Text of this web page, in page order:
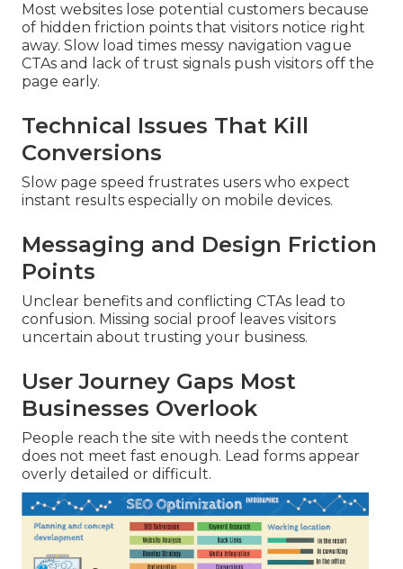
Most websites lose potential customers because
of hidden friction points that visitors notice right
away. Slow load times messy navigation vague
CTAs and lack of trust signals push visitors off the
page early.
Technical Issues That Kill
Conversions
Slow page speed frustrates users who expect
instant results especially on mobile devices.
Messaging and Design Friction
Points
Unclear benefits and conflicting CTAs lead to
confusion. Missing social proof leaves visitors
uncertain about trusting your business.
User Journey Gaps Most
Businesses Overlook
People reach the site with needs the content
does not meet fast enough. Lead forms appear
overly detailed or difficult.